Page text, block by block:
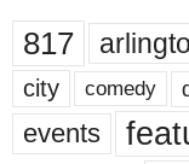
817
city comedy
events